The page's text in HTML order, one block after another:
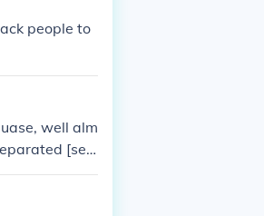
people to
well alm
[seg
a significant
facilti